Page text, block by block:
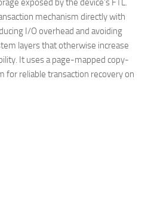
exposed by the device’s FTL.
mechanism directly with
I/O overhead and avoiding
layers that otherwise increase
It uses a page-mapped copy-
for reliable transaction recovery on